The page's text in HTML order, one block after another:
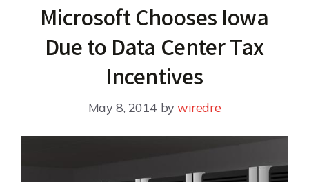
Microsoft Chooses Iowa
Due to Data Center Tax
Incentives
May 8, 2014 bywiredre